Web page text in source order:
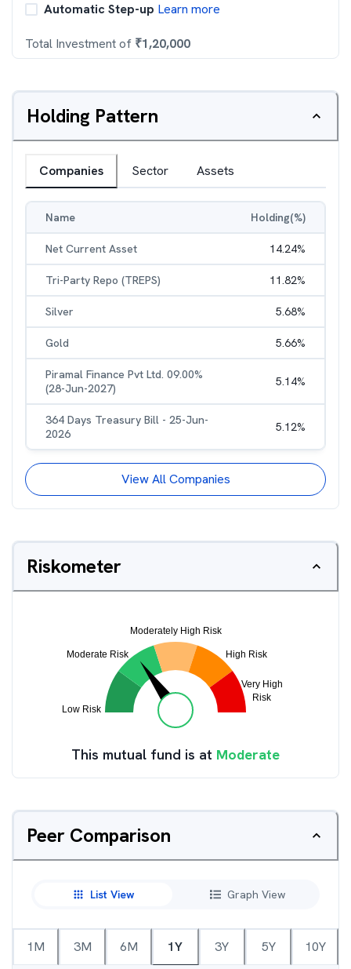
Automatic Step-up Learn more
Total Investment of ₹1,20,000
Holding Pattern
Companies Sector Assets
Name Holding(%)
Net Current Asset 14.24%
Tri-Party Repo (TREPS) 11.82%
Silver 5.68%
Gold 5.66%
Piramal Finance Pvt Ltd. 09.00%
(28-Jun-2027)
5.14%
364 Days Treasury Bill - 25-Jun-
2026
5.12%
View All Companies
Riskometer
This mutual fund is at Moderate
Peer Comparison
List View Graph View
1M 3M 6M 1Y 3Y 5Y 10Y